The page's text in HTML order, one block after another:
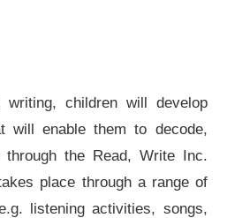
writing, children will develop
will enable them to decode,
the Read, Write Inc.
place through a range of
listening activities, songs,